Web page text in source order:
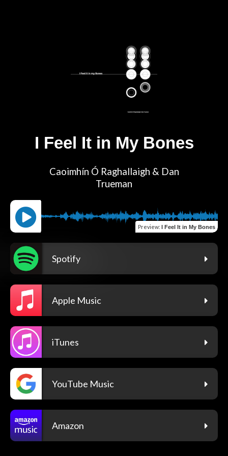
I Feel It in My Bones
Caoimhín Ó Raghallaigh & Dan
Trueman
Preview: I Feel It in My Bones
Spotify
Apple Music
iTunes
YouTube Music
Amazon